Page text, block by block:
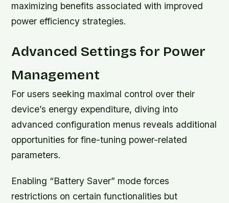
maximizing benefits associated with improved
power efficiency strategies.
Advanced Settings for Power
Management
For users seeking maximal control over their
device’s energy expenditure, diving into
advanced configuration menus reveals additional
opportunities for fine-tuning power-related
parameters.
Enabling “Battery Saver” mode forces
restrictions on certain functionalities but